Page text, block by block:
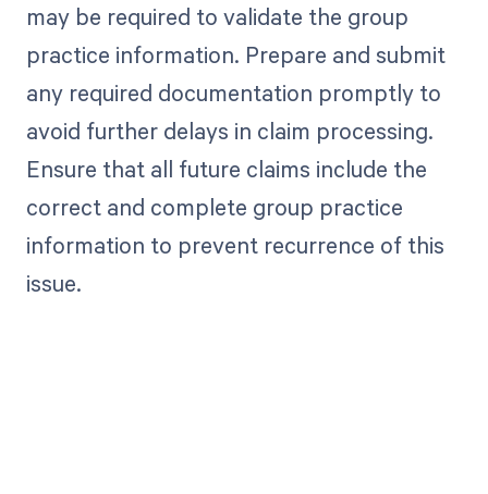
may be required to validate the group
practice information. Prepare and submit
any required documentation promptly to
avoid further delays in claim processing.
Ensure that all future claims include the
correct and complete group practice
information to prevent recurrence of this
issue.